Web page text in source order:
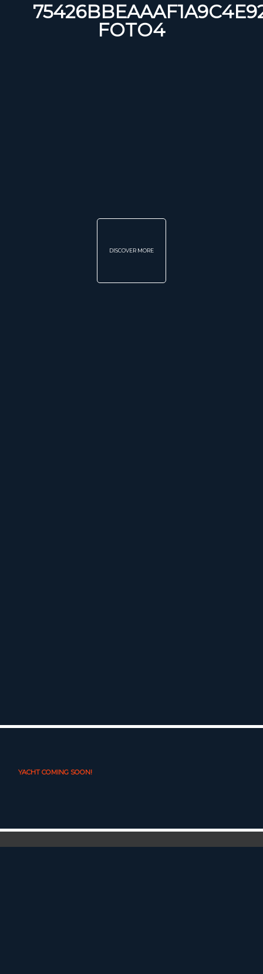
FOTO4
DISCOVER MORE
YACHT COMING SOON!